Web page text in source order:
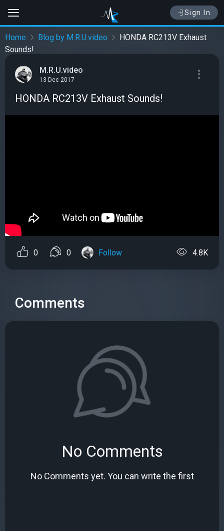
Sign In
Home Blog by M.R.U.video
HONDA RC213V Exhaust
Sounds!
M.R.U.video
13 Dec 2017
HONDA RC213V Exhaust Sounds!
0 0 Follow 4.8K
Comments
No Comments
No Comments yet. You can write the first